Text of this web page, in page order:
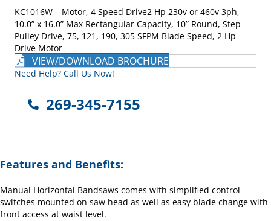
KC1016W – Motor, 4 Speed Drive2 Hp 230v or 460v 3ph,
10.0” x 16.0” Max Rectangular Capacity, 10” Round, Step
Pulley Drive, 75, 121, 190, 305 SFPM Blade Speed, 2 Hp
Drive Motor
VIEW/DOWNLOAD BROCHURE
Need Help? Call Us Now!
269-345-7155
Features and Benefits:
Manual Horizontal Bandsaws comes with simplified control
switches mounted on saw head as well as easy blade change with
front access at waist level.